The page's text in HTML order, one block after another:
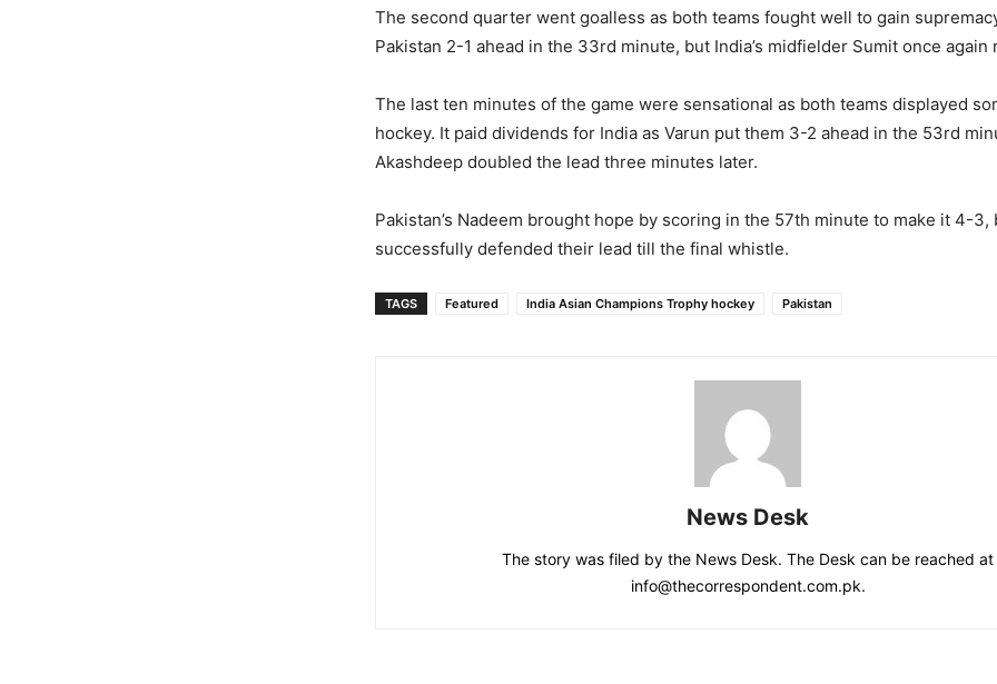
The second quarter went goalless as both teams fought well to gain
Pakistan 2-1 ahead in the 33rd minute, but India’s midfielder Sumit once again
The last ten minutes of the game were sensational as both teams displayed
hockey. It paid dividends for India as Varun put them 3-2 ahead in the 53rd
Akashdeep doubled the lead three minutes later.
Pakistan’s Nadeem brought hope by scoring in the 57th minute to make it 4-3,
successfully defended their lead till the final whistle.
TAGS Featured India Asian Champions Trophy hockey Pakistan
News Desk
The story was filed by the News Desk. The Desk can be reached at
info@thecorrespondent.com.pk.